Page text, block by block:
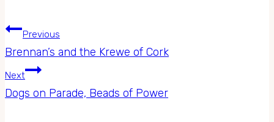
Previous
Brennan’s and the Krewe of Cork
Next
Dogs on Parade, Beads of Power